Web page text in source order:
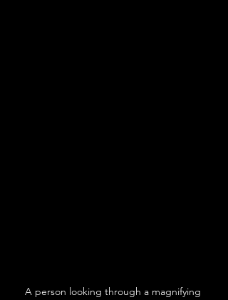
A person looking through a magnifying